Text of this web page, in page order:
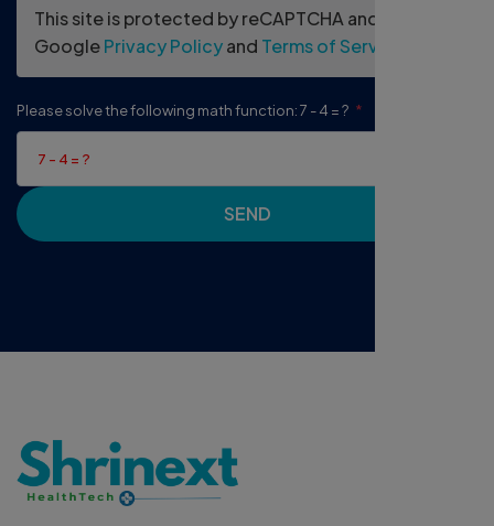
This site is protected by reCAPTCHA and the
GooglePrivacy Policyand Terms of Service
Please solve the following math function: 7 - 4 = ?
SEND